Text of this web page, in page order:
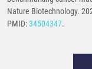
Nature Biotechnology.
PMID:34504347.